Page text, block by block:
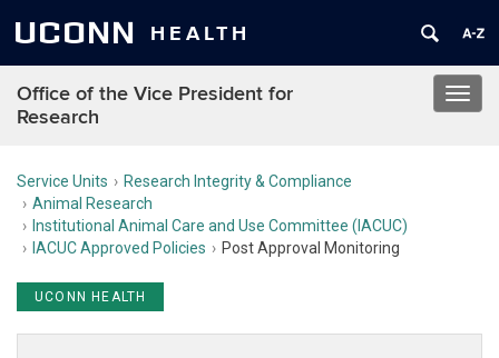
UCONN HEALTH
Office of the Vice President for
Research
Service Units
Research Integrity & Compliance
Animal Research
Institutional Animal Care and Use Committee (IACUC)
IACUC Approved Policies
Post Approval Monitoring
UCONN HEALTH